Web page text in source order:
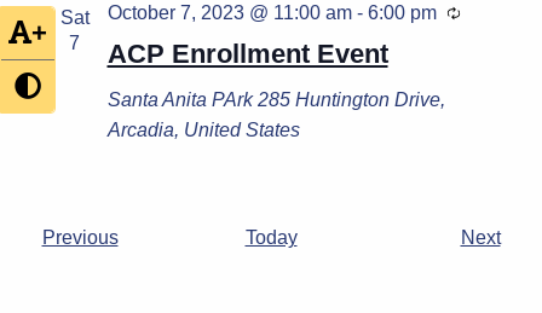
+
Sat
7
ACP Enrollment Event
October 7, 2023 @ 11:00 am- 6:00 pm
Santa Anita PArk285 Huntington Drive,
Arcadia, United States
PreviousEvents Today Next